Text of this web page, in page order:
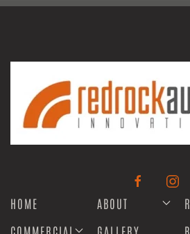
HOME ABOUT
COMMERCIAL
GALLERY